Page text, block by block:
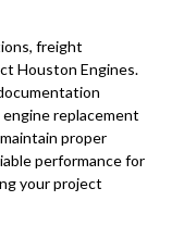
freight
Houston Engines.
replacement
proper
performance for
your project